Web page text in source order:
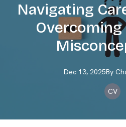
Navigating
Overcoming
Dec 13, 2025By
CV